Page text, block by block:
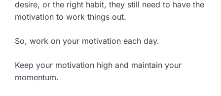
desire, or the right habit, they still need to have the
motivation to work things out.
So, work on your motivation each day.
Keep your motivation high and maintain your
momentum.